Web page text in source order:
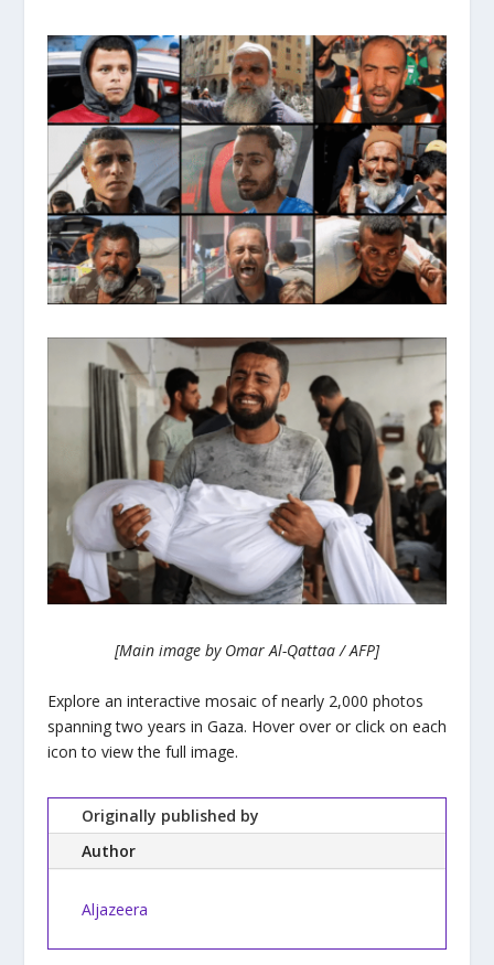
[Main image by Omar Al-Qattaa / AFP]
Explore an interactive mosaic of nearly 2,000 photos
spanning two years in Gaza. Hover over or click on each
icon to view the full image.
Originally published by
Author
Aljazeera